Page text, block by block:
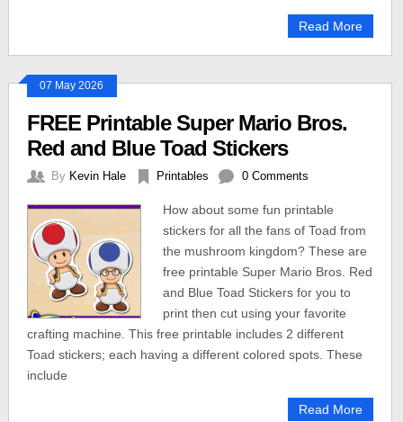
Read More
07 May 2026
FREE Printable Super Mario Bros.
Red and Blue Toad Stickers
By Kevin Hale Printables 0 Comments
How about some fun printable
stickers for all the fans of Toad from
the mushroom kingdom? These are
free printable Super Mario Bros. Red
and Blue Toad Stickers for you to
print then cut using your favorite
crafting machine. This free printable includes 2 different
Toad stickers; each having a different colored spots. These
include
Read More